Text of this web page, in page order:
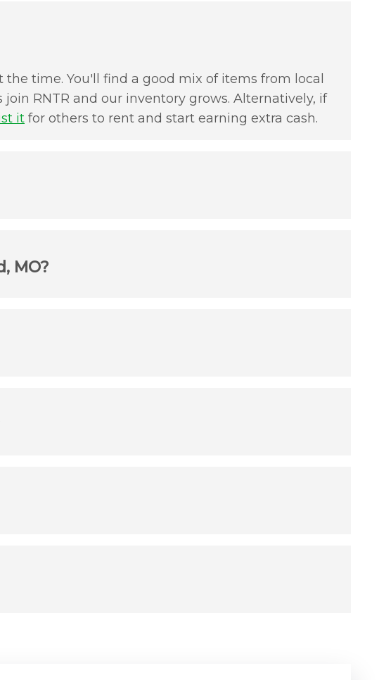
time. You'll find a good mix of items from local
RNTR and our inventory grows. Alternatively, if
it for others to rent and start earning extra cash.
MO?